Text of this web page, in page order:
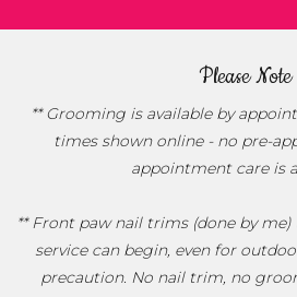
Please Note
** Grooming is available by
times shown online - no pre-
appointment care is
** Front paw nail trims (done by
service can begin, even for
precaution. No nail trim, no